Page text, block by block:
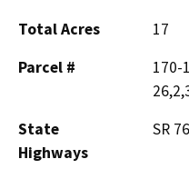
Total Acres
17
Parcel #
170-
State
Highways
SR 76